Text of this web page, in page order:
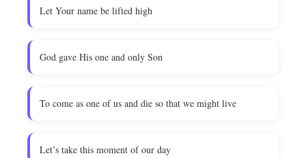
Let Your name be lifted high
God gave His one and only Son
To come as one of us and die so that we might live
Let’s take this moment of our day